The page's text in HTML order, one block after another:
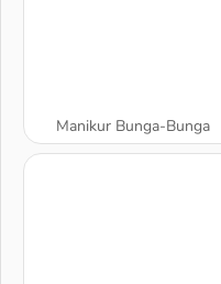
Manikur Bunga-Bunga